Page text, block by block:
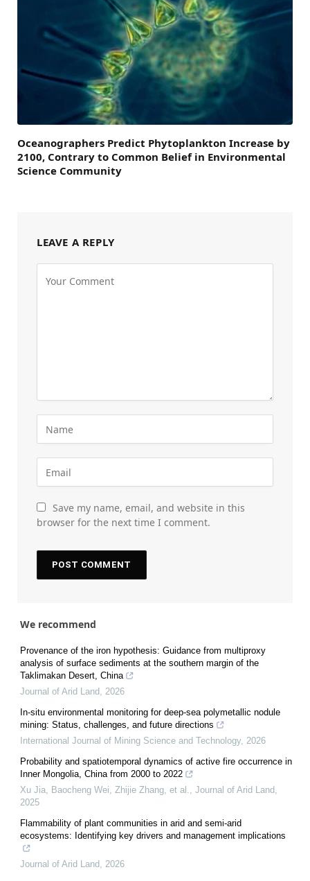
Oceanographers Predict Phytoplankton Increase by
2100, Contrary to Common Belief in Environmental
Science Community
LEAVE A REPLY
Save my name, email, and website in this
browser for the next time I comment.
We recommend
Provenance of the iron hypothesis: Guidance from multiproxy
analysis of surface sediments at the southern margin of the
Taklimakan Desert, China
Journal of Arid Land, 2026
In-situ environmental monitoring for deep-sea polymetallic nodule
mining: Status, challenges, and future directions
International Journal of Mining Science and Technology, 2026
Probability and spatiotemporal dynamics of active fire occurrence in
Inner Mongolia, China from 2000 to 2022
Xu Jia, Baocheng Wei, Zhijie Zhang, et al., Journal of Arid Land,
2025
Flammability of plant communities in arid and semi-arid
ecosystems: Identifying key drivers and management implications
Journal of Arid Land, 2026